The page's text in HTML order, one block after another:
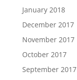
January 2018
December 2017
November 2017
October 2017
September 2017